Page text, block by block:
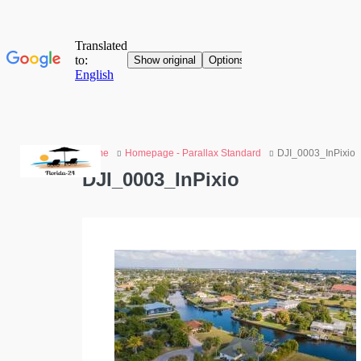
Home Homepage - Parallax Standard DJI_0003_InPixio
DJI_0003_InPixio